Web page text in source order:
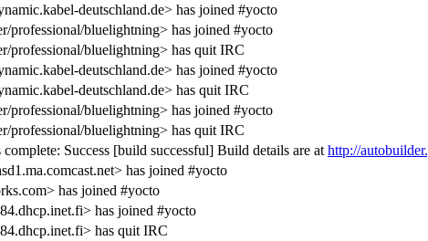
deutschland.de> has joined #yocto
bluelightning> has joined #yocto
bluelightning> has quit IRC
deutschland.de> has joined #yocto
deutschland.de> has quit IRC
bluelightning> has joined #yocto
bluelightning> has quit IRC
Success [build successful] Build details are at http://
has joined #yocto
has joined #yocto
has joined #yocto
has quit IRC